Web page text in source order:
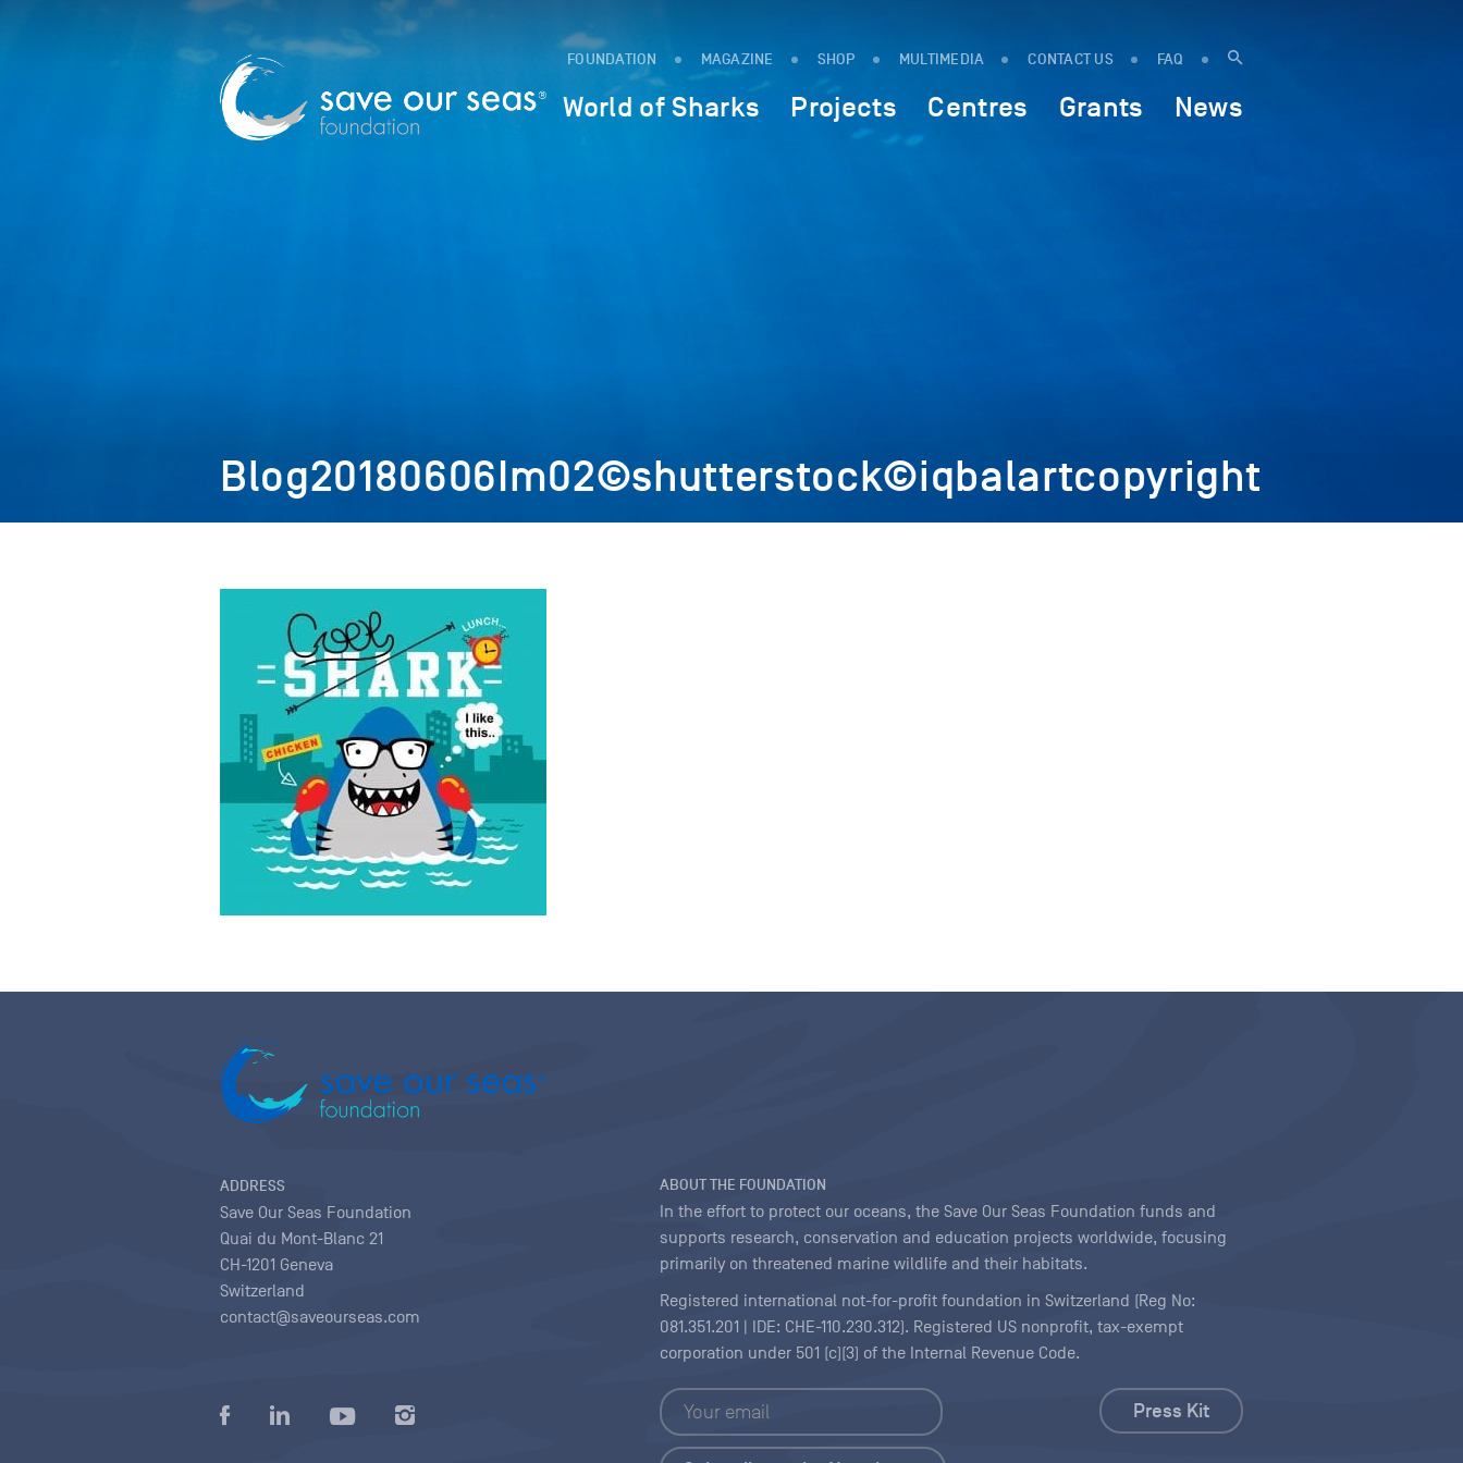
FOUNDATION MAGAZINE SHOP MULTIMEDIA CONTACT US FAQ
World of Sharks Projects Centres Grants News
Blog20180606Im02©shutterstock©iqbalartcopyright
ADDRESS
Save Our Seas Foundation
Quai du Mont-Blanc 21
CH-1201 Geneva
Switzerland
contact@saveourseas.com
ABOUT THE FOUNDATION
In the effort to protect our oceans, the Save Our Seas Foundation funds and
supports research, conservation and education projects worldwide, focusing
primarily on threatened marine wildlife and their habitats.
Registered international not-for-profit foundation in Switzerland (Reg No:
081.351.201 | IDE: CHE-110.230.312). Registered US nonprofit, tax-exempt
corporation under 501 (c)(3) of the Internal Revenue Code.
Press Kit